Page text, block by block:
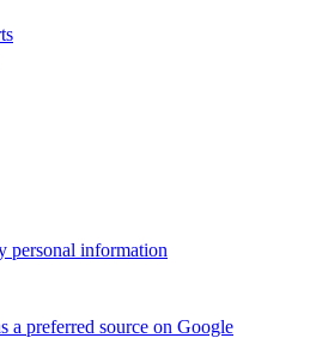
personal information
a preferred source on Google